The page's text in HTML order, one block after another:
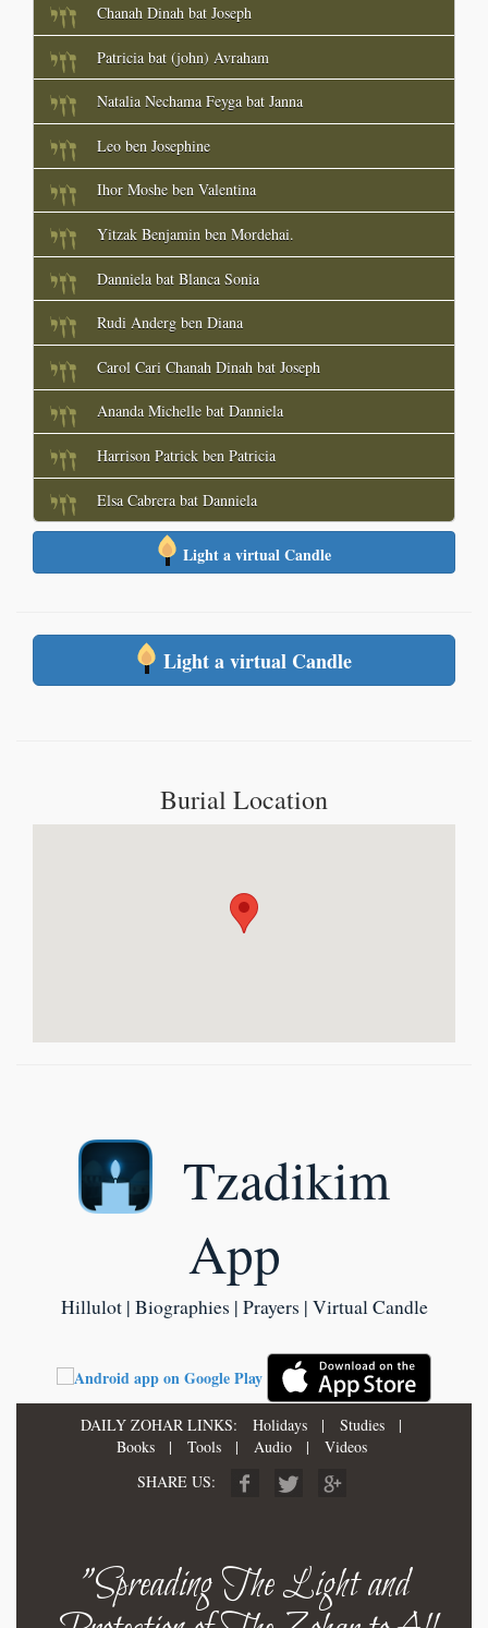
Chanah Dinah bat Joseph
Patricia bat (john) Avraham
Natalia Nechama Feyga bat Janna
Leo ben Josephine
Ihor Moshe ben Valentina
Yitzak Benjamin ben Mordehai.
Danniela bat Blanca Sonia
Rudi Anderg ben Diana
Carol Cari Chanah Dinah bat Joseph
Ananda Michelle bat Danniela
Harrison Patrick ben Patricia
Elsa Cabrera bat Danniela
Light a virtual Candle
Light a virtual Candle
Burial Location
Tzadikim
App
Hillulot | Biographies | Prayers | Virtual Candle
DAILY ZOHAR LINKS: Holidays | Studies
|
Books
| Tools | Audio |
Videos
SHARE US:
"Spreading The Light and